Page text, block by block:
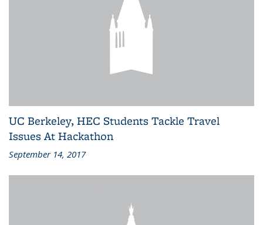
UC Berkeley, HEC Students Tackle Travel
Issues At Hackathon
September 14, 2017